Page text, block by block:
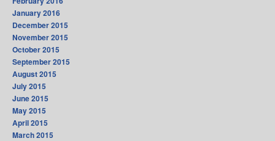
January 2016
December 2015
November 2015
October 2015
September 2015
August 2015
July 2015
June 2015
May 2015
April 2015
March 2015